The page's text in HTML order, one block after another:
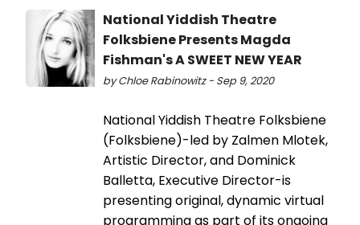
National Yiddish Theatre
Folksbiene Presents Magda
Fishman's A SWEET NEW YEAR
by Chloe Rabinowitz - Sep 9, 2020
National Yiddish Theatre Folksbiene
(Folksbiene)-led by Zalmen Mlotek,
Artistic Director, and Dominick
Balletta, Executive Director-is
presenting original, dynamic virtual
programming as part of its ongoing